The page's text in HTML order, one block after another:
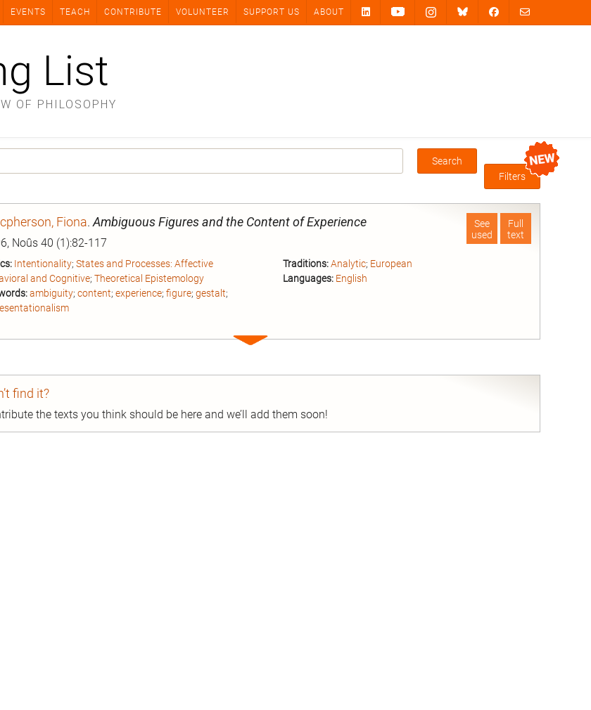
EVENTS TEACH CONTRIBUTE VOLUNTEER SUPPORT US ABOUT
List
OF PHILOSOPHY
Box
Filters
Full
text
See
used
Fiona. Ambiguous Figures and the Content of Experience
Noûs 40 (1):82-117
Intentionality; States and Processes: Affective
and Cognitive; Theoretical Epistemology
ambiguity; content; experience; figure; gestalt;
Traditions: Analytic; European
Languages: English
Expand
find it?
the texts you think should be here and we’ll add them soon!